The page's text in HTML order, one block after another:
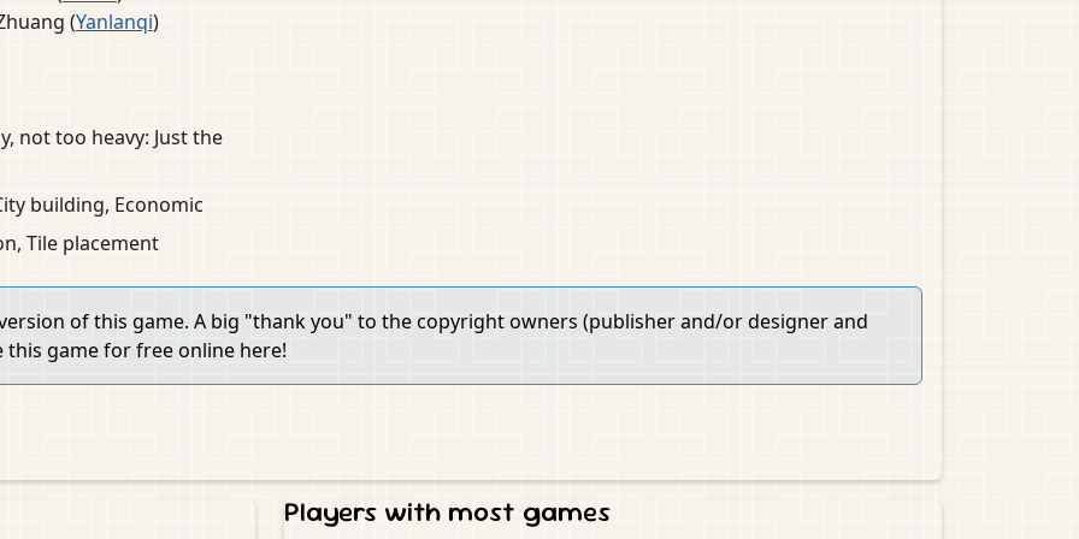
(Yanlanqi)
not too heavy: Just the
building, Economic
Tile placement
of this game. A big "thank you" to the copyright owners (publisher and/or designer and
game for free online here!
Players with most games